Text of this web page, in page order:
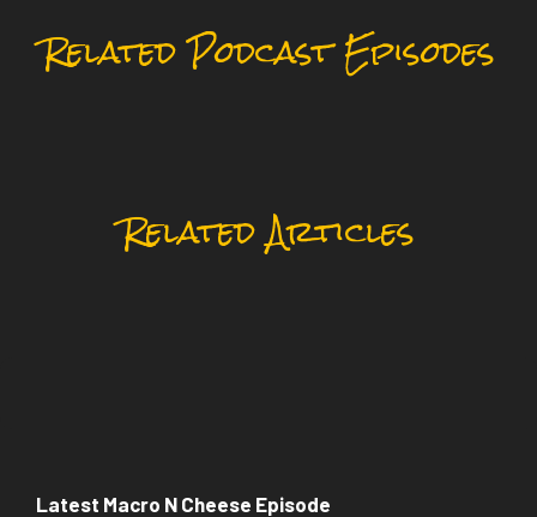
Related Podcast Episodes
Related Articles
Latest Macro N Cheese Episode